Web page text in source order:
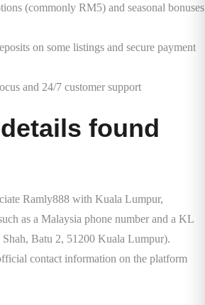
(commonly RM5) and seasonal bonuses
on some listings and secure payment
and 24/7 customer support
found
Ramly888 with Kuala Lumpur,
as a Malaysia phone number and a KL
Shah, Batu 2, 51200 Kuala Lumpur).
contact information on the platform